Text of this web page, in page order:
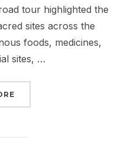
tour highlighted the
sites across the
foods, medicines,
sites, …